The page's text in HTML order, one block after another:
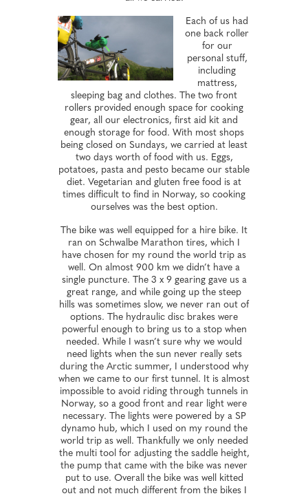
Each of us had
one back roller
for our
personal stuff,
including
mattress,
sleeping bag and clothes. The two front
rollers provided enough space for cooking
gear, all our electronics, first aid kit and
enough storage for food. With most shops
being closed on Sundays, we carried at least
two days worth of food with us. Eggs,
potatoes, pasta and pesto became our stable
diet. Vegetarian and gluten free food is at
times difficult to find in Norway, so cooking
ourselves was the best option.
The bike was well equipped for a hire bike. It
ran on Schwalbe Marathon tires, which I
have chosen for my round the world trip as
well. On almost 900 km we didn’t have a
single puncture. The 3 x 9 gearing gave us a
great range, and while going up the steep
hills was sometimes slow, we never ran out of
options. The hydraulic disc brakes were
powerful enough to bring us to a stop when
needed. While I wasn’t sure why we would
need lights when the sun never really sets
during the Arctic summer, I understood why
when we came to our first tunnel. It is almost
impossible to avoid riding through tunnels in
Norway, so a good front and rear light were
necessary. The lights were powered by a SP
dynamo hub, which I used on my round the
world trip as well. Thankfully we only needed
the multi tool for adjusting the saddle height,
the pump that came with the bike was never
put to use. Overall the bike was well kitted
out and not much different from the bikes I